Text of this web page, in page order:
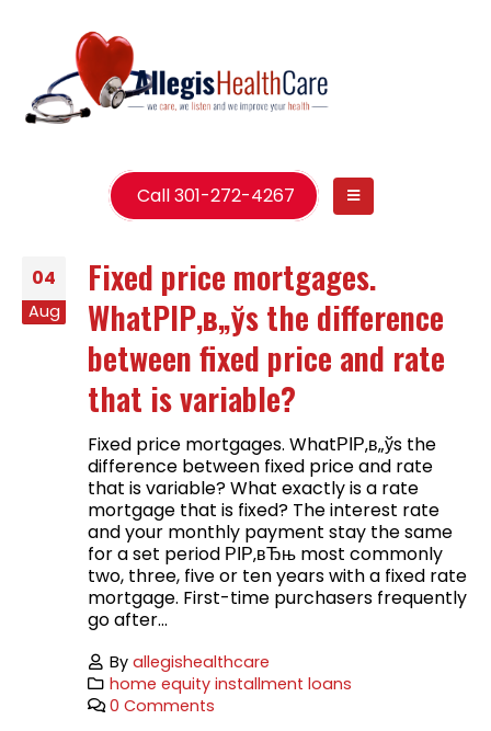
Call 301-272-4267
04
Aug
Fixed price mortgages.
WhatРІР‚в„ўs the difference
between fixed price and rate
that is variable?
Fixed price mortgages. WhatРІР‚в„ўs the
difference between fixed price and rate
that is variable? What exactly is a rate
mortgage that is fixed? The interest rate
and your monthly payment stay the same
for a set period РІР‚вЂњ most commonly
two, three, five or ten years with a fixed rate
mortgage. First-time purchasers frequently
go after...
Byallegishealthcare
home equity installment loans
0 Comments